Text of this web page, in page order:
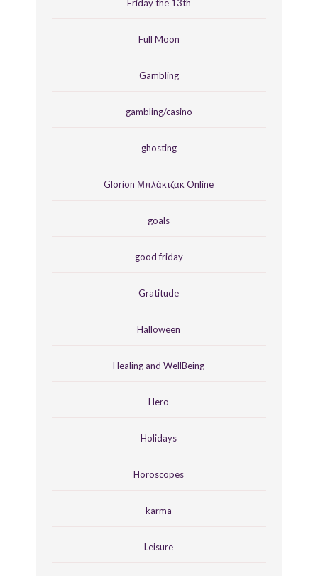
Friday the 13th
Full Moon
Gambling
gambling/casino
ghosting
Glorion Μπλάκτζακ Online
goals
good friday
Gratitude
Halloween
Healing and WellBeing
Hero
Holidays
Horoscopes
karma
Leisure